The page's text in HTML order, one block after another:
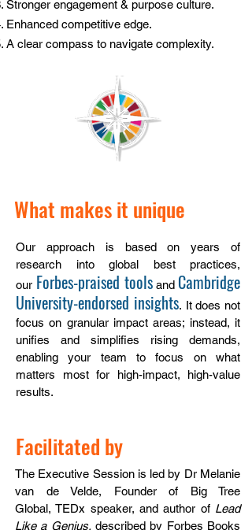
Stronger engagement & purpose culture.
Enhanced competitive edge.
A clear compass to navigate complexity.
What makes it unique
Our approach is based on years of
research into global best practices,
our Forbes-praised tools and Cambridge
University-endorsed insights. It does not
focus on granular impact areas; instead, it
unifies and simplifies rising demands,
enabling your team to focus on what
matters most for high-impact, high-value
results.
Facilitated by
The Executive Session is ledby Dr Melanie
van de Velde, Founder of Big Tree
Global,TEDx speaker, and author of Lead
Like a Genius,described by Forbes Books